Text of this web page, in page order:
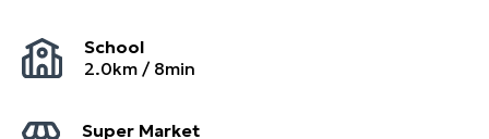
School
2.0km / 8min
Super Market